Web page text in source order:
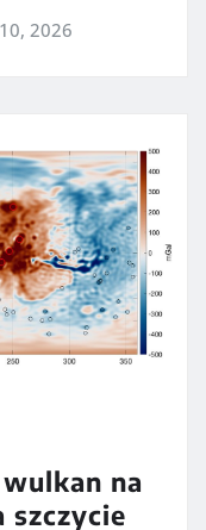
2026
na
szczycie